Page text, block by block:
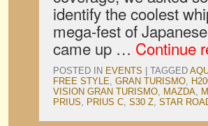
identify the coolest
mega-fest of
came up … Continue
POSTED IN EVENTS TAGGED
FREE STYLE, GRAN TURISMO,
VISION GRAN TURISMO, MAZDA,
PRIUS, PRIUS C, S30 Z, STAR